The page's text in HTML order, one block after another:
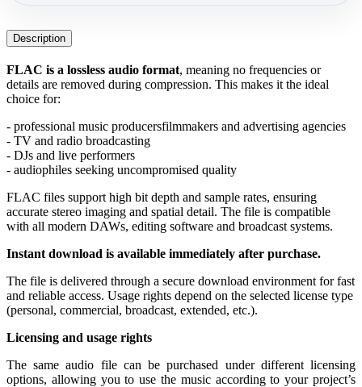
Description
FLAC is a lossless audio format, meaning no frequencies or
details are removed during compression. This makes it the ideal
choice for:
- professional music producersfilmmakers and advertising agencies
- TV and radio broadcasting
- DJs and live performers
- audiophiles seeking uncompromised quality
FLAC files support high bit depth and sample rates, ensuring
accurate stereo imaging and spatial detail. The file is compatible
with all modern DAWs, editing software and broadcast systems.
Instant download is available immediately after purchase.
The file is delivered through a secure download environment for fast
and reliable access. Usage rights depend on the selected license type
(personal, commercial, broadcast, extended, etc.).
Licensing and usage rights
The same audio file can be purchased under different licensing
options, allowing you to use the music according to your project’s